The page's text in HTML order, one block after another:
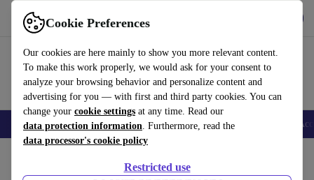
Cookie Preferences
Our cookies are here mainly to show you more relevant content.
To make this work properly, we would ask for your consent to
analyze your browsing behavior and personalize content and
advertising for you — with first and third party cookies. You can
change your cookie settings at any time. Read our
data protection information. Furthermore, read the
data processor's cookie policy
Restricted use
Use refurbed fast and easy
🎒 Back to school Smartphones Laptops Tablets Smartwatches